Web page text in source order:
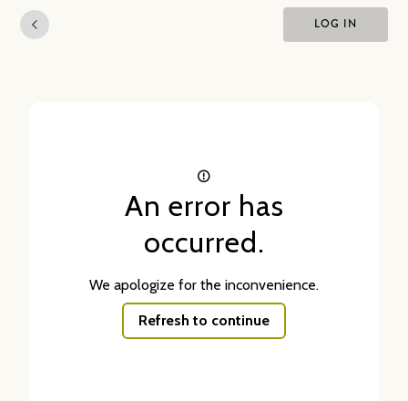
LOG IN
An error has
occurred.
We apologize for the inconvenience.
Refresh to continue